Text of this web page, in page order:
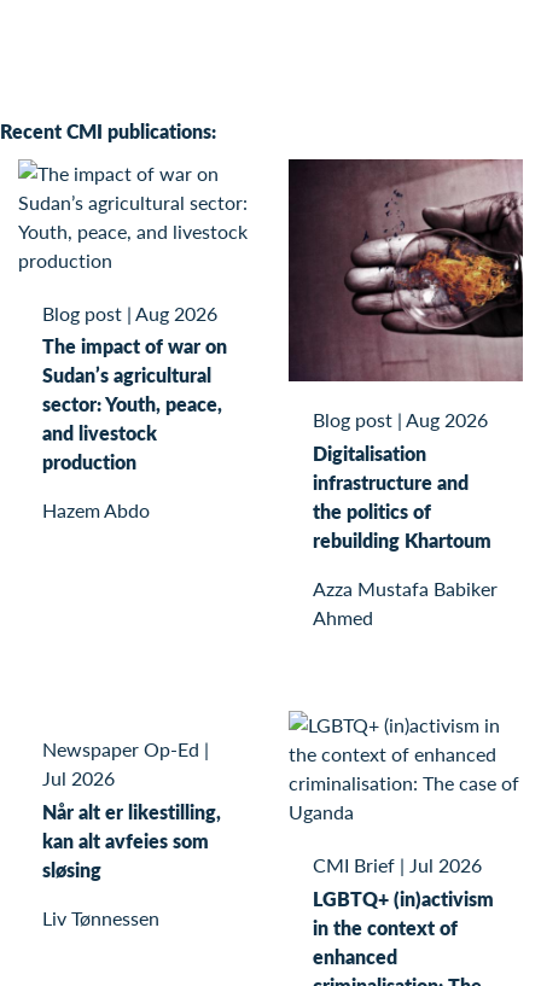
Recent CMI publications:
Blog post |Aug 2026
The impact of war on
Sudan’s agricultural
sector: Youth, peace,
and livestock
production
Hazem Abdo
Blog post |Aug 2026
Digitalisation
infrastructure and
the politics of
rebuilding Khartoum
Azza Mustafa Babiker
Ahmed
Newspaper Op-Ed |
Jul 2026
Når alt er likestilling,
kan alt avfeies som
sløsing
Liv Tønnessen
CMI Brief | Jul 2026
LGBTQ+ (in)activism
in the context of
enhanced